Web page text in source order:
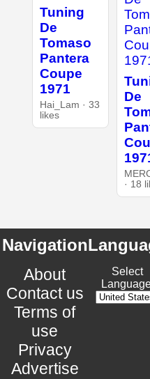
Tuning
De
Tomaso
Pantera
Coupe
1971
Hai_Lam · 33
likes
De
· 18
Navigation
About
Contact us
Terms of
use
Privacy
Advertise
Select